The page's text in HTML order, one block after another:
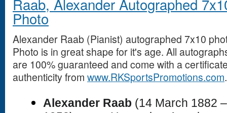
Raab, Alexander Autographed
Photo
Alexander Raab (Pianist) autographed 7x10
Photo is in great shape for it's age. All
are 100% guaranteed and come with a
authenticity from www.RKSportsPromotions.com.
Alexander Raab (14 March 1882